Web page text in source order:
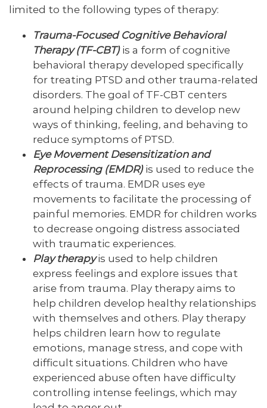
limited to the following types of therapy:
Trauma-Focused Cognitive Behavioral
Therapy (TF-CBT) is a form of cognitive
behavioral therapy developed specifically
for treating PTSD and other trauma-related
disorders. The goal of TF-CBT centers
around helping children to develop new
ways of thinking, feeling, and behaving to
reduce symptoms of PTSD.
Eye Movement Desensitization and
Reprocessing (EMDR) is used to reduce the
effects of trauma. EMDR uses eye
movements to facilitate the processing of
painful memories. EMDR for children works
to decrease ongoing distress associated
with traumatic experiences.
Play therapyis used to help children
express feelings and explore issues that
arise from trauma. Play therapy aims to
help children develop healthy relationships
with themselves and others. Play therapy
helps children learn how to regulate
emotions, manage stress, and cope with
difficult situations. Children who have
experienced abuse often have difficulty
controlling intense feelings, which may